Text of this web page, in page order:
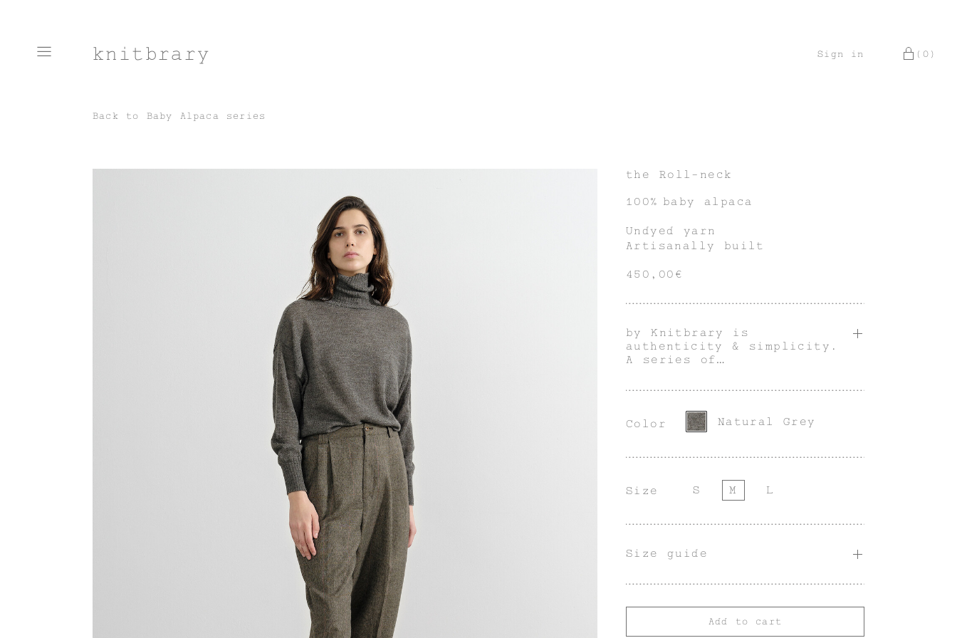
knitbrary Sign in (0)
Back to Baby Alpaca series
the Roll-neck
100% baby alpaca
Undyed yarn
Artisanally built
450,00€
by Knitbrary is
authenticity & simplicity.
A series of
individual character.
Color
Natural Grey
Size S M L
Size guide
Add to cart